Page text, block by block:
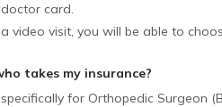
card.
visit, you will be able to
takes my insurance?
for Orthopedic Surgeon